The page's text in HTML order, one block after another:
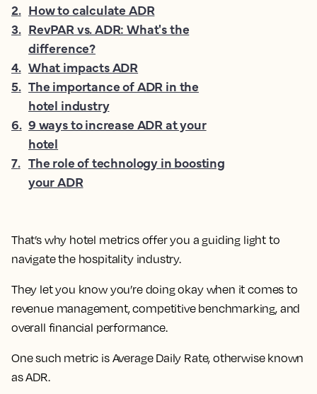
That’s why hotel metrics offer you a guiding light to
navigate the hospitality industry.
They let you know you’re doing okay when it comes to
revenue management, competitive benchmarking, and
overall financial performance.
One such metric is Average Daily Rate, otherwise known
as ADR.
2. How to calculate ADR
3. RevPAR vs. ADR: What's the
difference?
4. What impacts ADR
5. The importance of ADR in the
hotel industry
6. 9 ways to increase ADR at your
hotel
7. The role of technology in boosting
your ADR